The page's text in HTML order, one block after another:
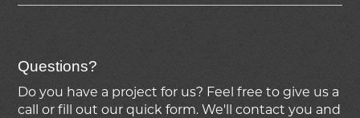
Questions?
Do you have a project for us? Feel free to give us a
call or fill out our quick form. We'll contact you and